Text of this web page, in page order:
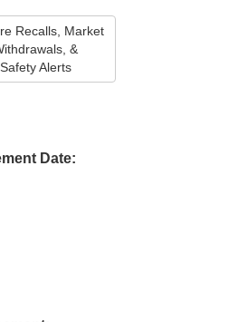
Recalls, Market
&
Safety Alerts
Date: